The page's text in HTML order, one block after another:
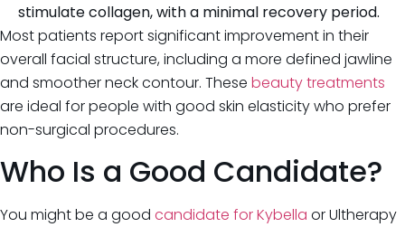
stimulate collagen, with a minimal recovery period.
Most patients report significant improvement in their
overall facial structure, including a more defined jawline
and smoother neck contour. These beauty treatments
are ideal for people with good skin elasticity who prefer
non-surgical procedures.
Who Is a Good Candidate?
You might be a good candidate for Kybella or Ultherapy